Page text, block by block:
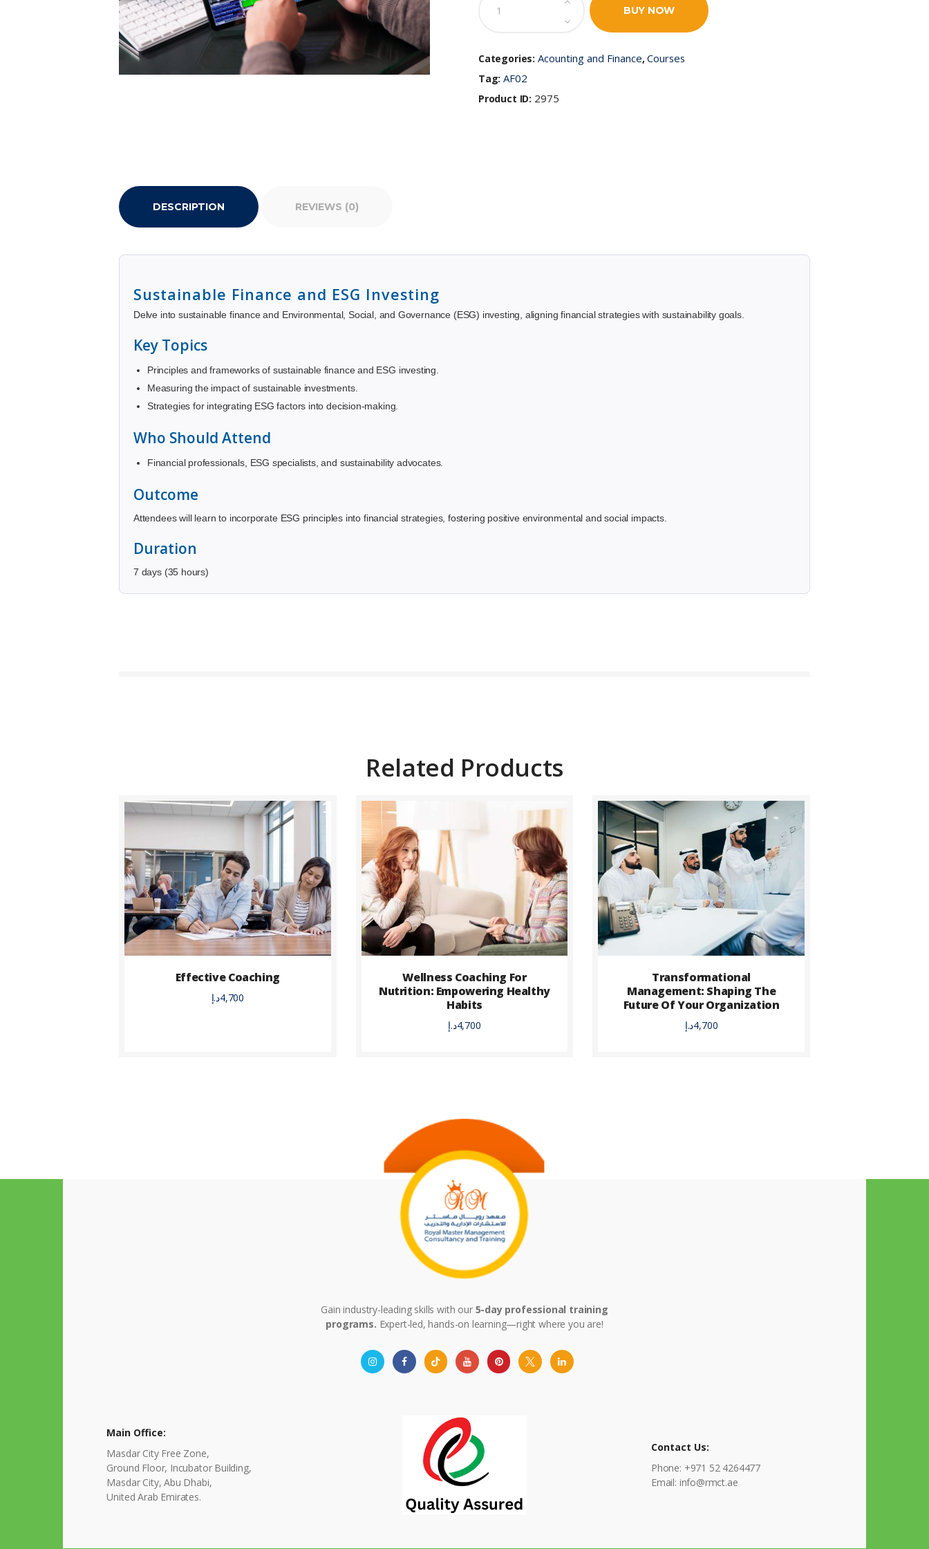
Finance
Investing
quantity
BUY NOW
Categories: Acounting and Finance,Courses
Tag:AF02
Product ID: 2975
DESCRIPTION REVIEWS (0)
Sustainable Finance and ESG Investing
Delve into sustainable finance and Environmental, Social, and Governance (ESG) investing, aligning financial strategies with sustainability goals.
Key Topics
Principles and frameworks of sustainable finance and ESG investing.
Measuring the impact of sustainable investments.
Strategies for integrating ESG factors into decision-making.
Who Should Attend
Financial professionals, ESG specialists, and sustainability advocates.
Outcome
Attendees will learn to incorporate ESG principles into financial strategies, fostering positive environmental and social impacts.
Duration
7 days (35 hours)
Related Products
Effective Coaching
4,700د.إ
Wellness Coaching For
Nutrition: Empowering Healthy
Habits
4,700د.إ
Transformational
Management: Shaping The
Future Of Your Organization
4,700د.إ
Gain industry-leading skills with our 5-day professional training
programs. Expert-led, hands-on learning—right where you are!
Main Office:
Masdar City Free Zone,
Ground Floor, Incubator Building,
Masdar City, Abu Dhabi,
United Arab Emirates.
Contact Us:
Phone: +971 52 4264477
Email: info@rmct.ae